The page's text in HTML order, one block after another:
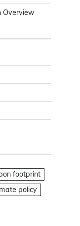
Overview
footprint
policy